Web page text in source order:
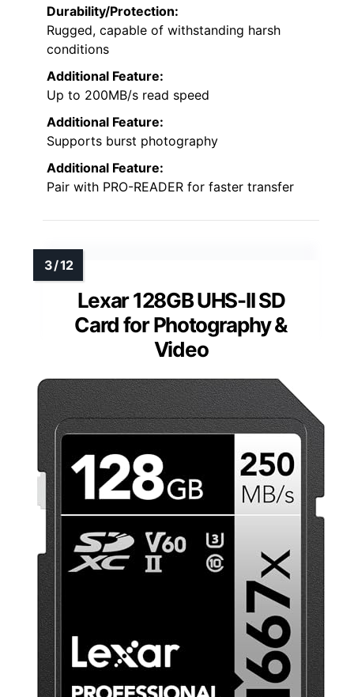
Durability/Protection:
Rugged, capable of withstanding harsh
conditions
Additional Feature:
Up to 200MB/s read speed
Additional Feature:
Supports burst photography
Additional Feature:
Pair with PRO-READER for faster transfer
Lexar 128GB UHS-II SD
Card for Photography &
Video